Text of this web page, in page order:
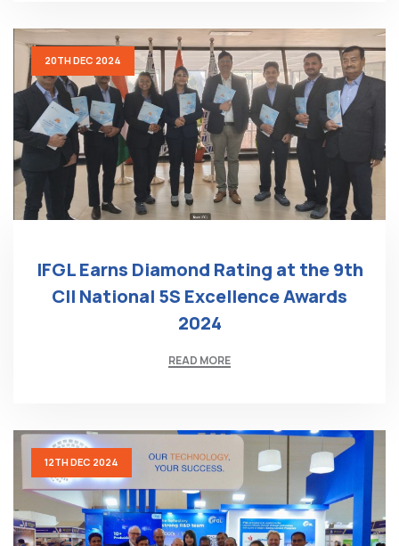
20TH DEC 2024
IFGL Earns Diamond Rating at the 9th
CII National 5S Excellence Awards
2024
READ MORE
12TH DEC 2024